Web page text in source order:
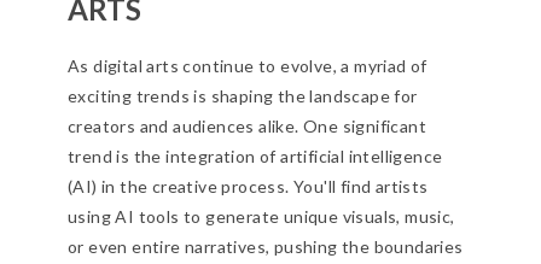
ARTS
As digital arts continue to evolve, a myriad of
exciting trends is shaping the landscape for
creators and audiences alike. One significant
trend is the integration of artificial intelligence
(AI) in the creative process. You'll find artists
using AI tools to generate unique visuals, music,
or even entire narratives, pushing the boundaries